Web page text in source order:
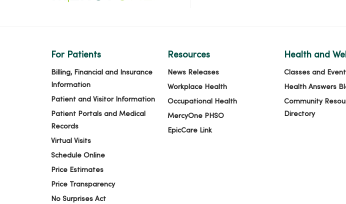
For Patients
Billing, Financial and Insurance
Information
Patient and Visitor Information
Patient Portals and Medical
Records
Virtual Visits
Schedule Online
Price Estimates
Price Transparency
No Surprises Act
Resources
News Releases
Workplace Health
Occupational Health
MercyOne PHSO
EpicCare Link
Health and
Classes and
Health Answers
Community
Directory